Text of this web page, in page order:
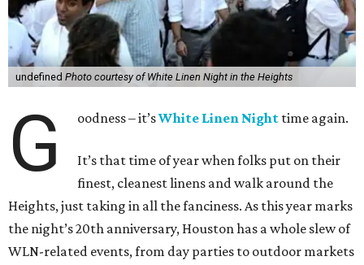
undefined Photo courtesy of White Linen Night in the Heights
G oodness – it’sWhite Linen Night time again.
It’s that time of year when folks put on their
finest, cleanest linens and walk around the
Heights, just taking in all the fanciness. As this year marks
the night’s 20th anniversary, Houston has a whole slew of
WLN-related events, from day parties to outdoor markets